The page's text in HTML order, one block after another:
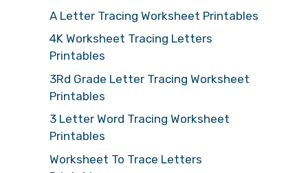
A Letter Tracing Worksheet Printables
4K Worksheet Tracing Letters
Printables
3Rd Grade Letter Tracing Worksheet
Printables
3 Letter Word Tracing Worksheet
Printables
Worksheet To Trace Letters